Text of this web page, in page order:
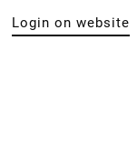
Login on website